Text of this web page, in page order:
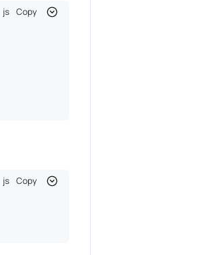
js Copy
js Copy